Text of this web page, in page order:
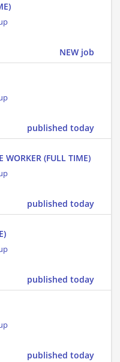
NEW job
published today
WORKER (FULL TIME)
published today
published today
published today